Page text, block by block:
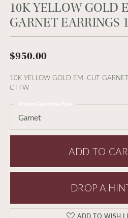
10K YELLOW GOLD
GARNET EARRINGS
$950.00
10K YELLOW GOLD EM. CUT
CTTW
Garnet
ADD TO
DROP A
ADD TO WISH